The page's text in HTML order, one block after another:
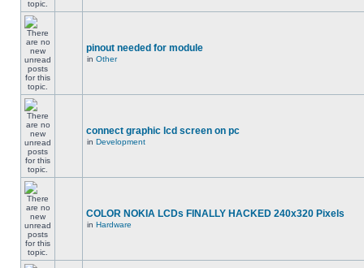
pinout needed for module
in Other
connect graphic lcd screen on pc
in Development
COLOR NOKIA LCDs FINALLY HACKED 240x320 Pixels
in Hardware